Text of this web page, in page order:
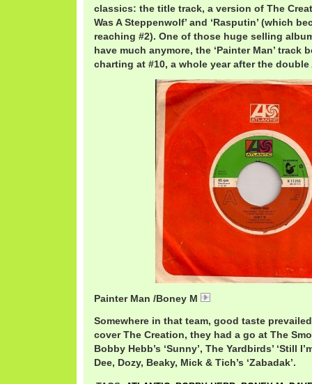
classics: the title track, a version of The
Was A Steppenwolf’ and ‘Rasputin’ (which
reaching #2). One of those huge selling
have much anymore, the ‘Painter Man’ track
charting at #10, a whole year after the double
Painter Man /Boney M
Somewhere in that team, good taste
cover The Creation, they had a go at The
Bobby Hebb’s ‘Sunny’, The Yardbirds’ ‘Still
Dee, Dozy, Beaky, Mick & Tich’s ‘Zabadak’.